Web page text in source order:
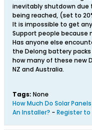
inevitably shutdown due
being reached, (set to
It is impossible to get
Support people because
Has anyone else
the Delong battery
how many of these new
NZ and Australia.
Tags: None
How Much Do Solar
An Installer? - Register to